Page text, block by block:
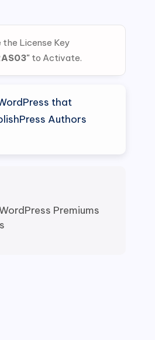
the License Key
to Activate.
that
Authors
Premiums